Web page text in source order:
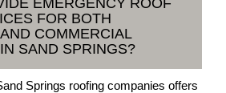
EMERGENCY ROOF
FOR BOTH
COMMERCIAL
SAND SPRINGS?
Springs roofing companies offers